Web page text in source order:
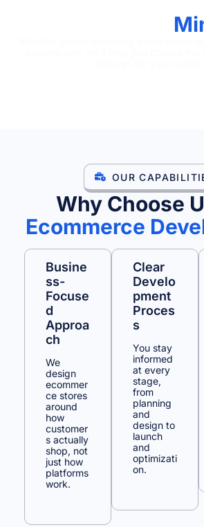
OUR
Why Choose
Ecommerce
Busine
Ss-
Focuse
D
Approa
Ch
We
design
ecommer
ce stores
around
how
customer
s actually
shop, not
just how
platforms
work.
Clear
Develo
Pment
Proces
S
You stay
informed
at every
stage,
from
planning
and
design to
launch
and
optimizati
on.